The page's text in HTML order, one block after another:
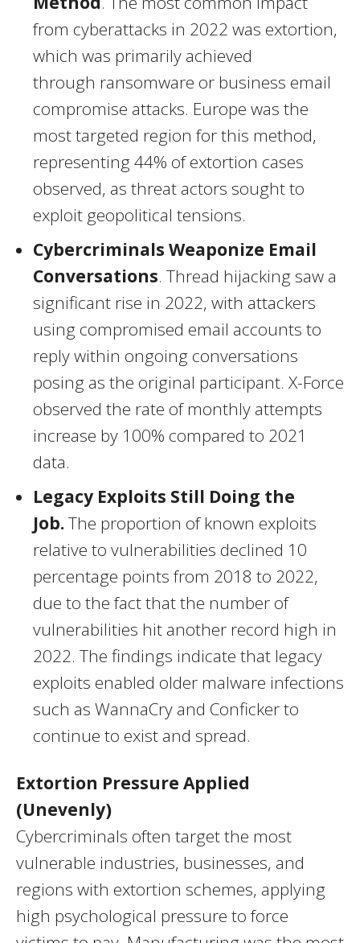
from cyberattacks in 2022 was extortion,
which was primarily achieved
through ransomware or business email
compromise attacks. Europe was the
most targeted region for this method,
representing 44% of extortion cases
observed, as threat actors sought to
exploit geopolitical tensions.
Cybercriminals Weaponize Email
Conversations. Thread hijacking saw a
significant rise in 2022, with attackers
using compromised email accounts to
reply within ongoing conversations
posing as the original participant. X-Force
observed the rate of monthly attempts
increase by 100% compared to 2021
data.
Legacy Exploits Still Doing the
Job.The proportion of known exploits
relative to vulnerabilities declined 10
percentage points from 2018 to 2022,
due to the fact that the number of
vulnerabilities hit another record high in
2022. The findings indicate that legacy
exploits enabled older malware infections
such as WannaCry and Conficker to
continue to exist and spread.
Extortion Pressure Applied
(Unevenly)
Cybercriminals often target the most
vulnerable industries, businesses, and
regions with extortion schemes, applying
high psychological pressure to force